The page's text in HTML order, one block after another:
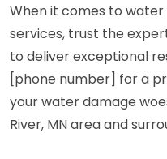
When it comes to
services, trust the
to deliver exceptional
[phone number] for a
your water damage
River, MN area and